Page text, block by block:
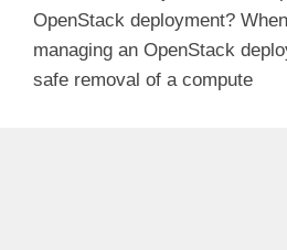
OpenStack deployment?
managing an OpenStack
safe removal of a compute